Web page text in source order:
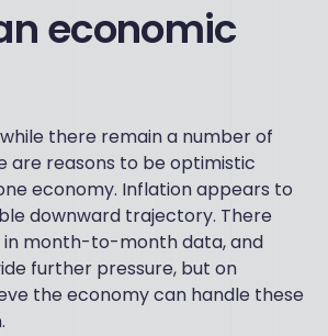
economic
there remain a number of
are reasons to be optimistic
economy. Inflation appears to
downward trajectory. There
in month-to-month data, and
further pressure, but on
the economy can handle these